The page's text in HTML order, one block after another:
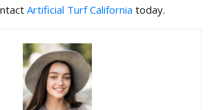
Artificial Turf California today.